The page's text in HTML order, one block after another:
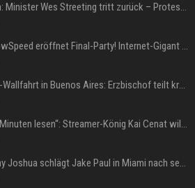
Großbritannien: Minister Wes Streeting tritt zurück – Protest gegen Keir Starmer
WM 2026: IShowSpeed eröffnet Final-Party! Internet-Gigant singt einen Song
San-Cayetano-Wallfahrt in Buenos Aires: Erzbischof teilt kräftig gegen Javier Milei aus
„Jeden Tag 20 Minuten lesen“: Streamer-König Kai Cenat will wortgewandter werden und seine Community mit ihm
Boxen: Anthony Joshua schlägt Jake Paul in Miami nach sechs Runden K.o.